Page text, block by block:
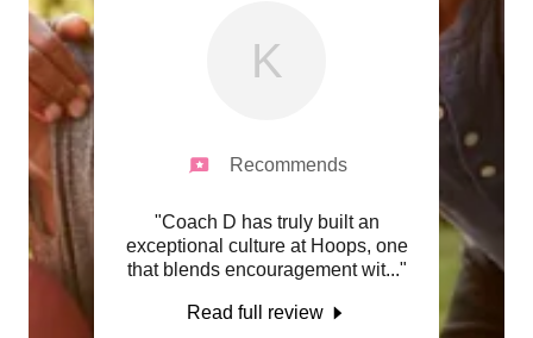
D
a
..."
K
Recommends
"Coach D has truly built an
exceptional culture at Hoops, one
that blends encouragement wit..."
Read full review
seen